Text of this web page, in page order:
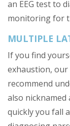
an EEG test to
monitoring for
MULTIPLE
If you find
exhaustion, our
recommend
also nicknamed
quickly you fall